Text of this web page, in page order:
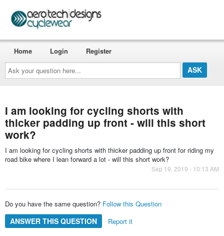
Ask
your
question
here...
Home Login Register
I am looking for cycling shorts with
thicker padding up front - will this short
work?
I am looking for cycling shorts with thicker padding up front for riding my
road bike where I lean forward a lot - will this short work?
Sep 19, 2019 - 10:13 AM
Do you have the same question? Follow this Question
ANSWER THIS QUESTION Report it